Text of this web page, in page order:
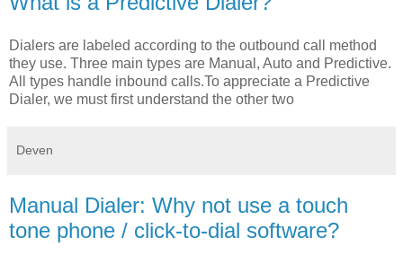
Dialers are labeled according to the outbound call method
they use. Three main types are Manual, Auto and Predictive.
All types handle inbound calls.To appreciate a Predictive
Dialer, we must first understand the other two
Deven
Manual Dialer: Why not use a touch
tone phone / click-to-dial software?